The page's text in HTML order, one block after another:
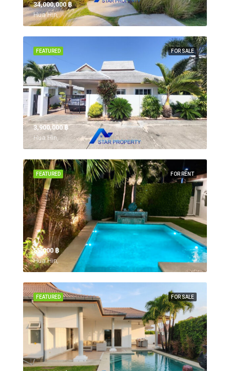
34,000,000 ‎฿
Hua Hin,
FOR SALE
FEATURED
3,900,000 ‎฿
Hua Hin,
FOR RENT
FEATURED
55,000 ‎฿
Hua Hin,
FOR SALE
FEATURED